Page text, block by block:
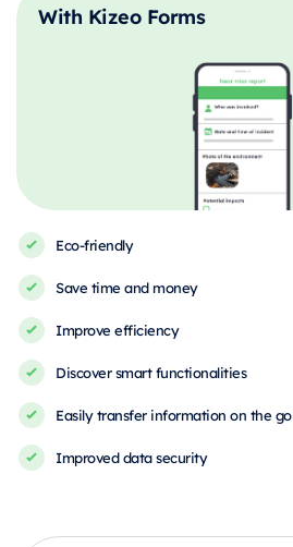
With Kizeo Forms
Eco-friendly
Save time and money
Improve efficiency
Discover smart functionalities
Easily transfer information on the go
Improved data security